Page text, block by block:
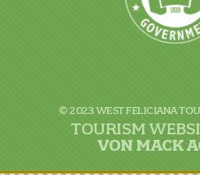
© 2023 WEST FELICIANA
TOURISM
VONMACK